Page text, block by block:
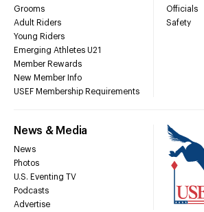
Grooms
Adult Riders
Young Riders
Emerging Athletes U21
Member Rewards
New Member Info
USEF Membership Requirements
Officials
Safety
News & Media
News
Photos
U.S. Eventing TV
Podcasts
Advertise